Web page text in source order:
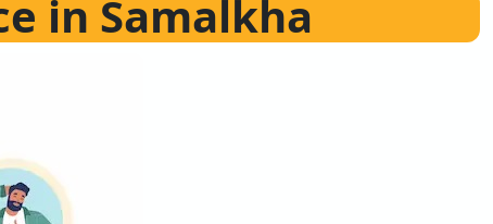
in Samalkha